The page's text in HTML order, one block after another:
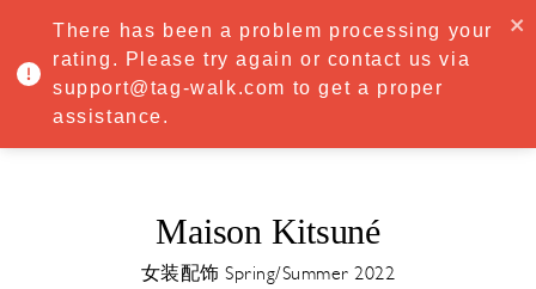
·Try Premium free for 7 days — then only €8.33/mo€5.83/mo
START NOW
MENU
Maison Kitsuné
女装配饰 Spring/Summer 2022
There has been a problem processing your
rating. Please try again or contact us via
support@tag-walk.com to get a proper
assistance.